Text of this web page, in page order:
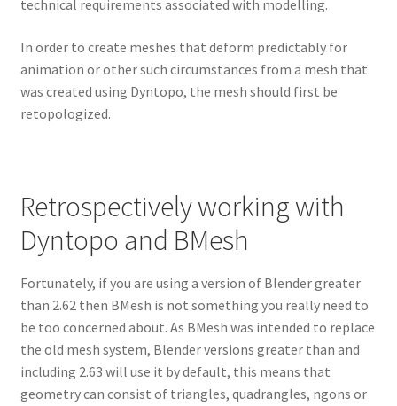
technical requirements associated with modelling.
In order to create meshes that deform predictably for
animation or other such circumstances from a mesh that
was created using Dyntopo, the mesh should first be
retopologized.
Retrospectively working with
Dyntopo and BMesh
Fortunately, if you are using a version of Blender greater
than 2.62 then BMesh is not something you really need to
be too concerned about. As BMesh was intended to replace
the old mesh system, Blender versions greater than and
including 2.63 will use it by default, this means that
geometry can consist of triangles, quadrangles, ngons or